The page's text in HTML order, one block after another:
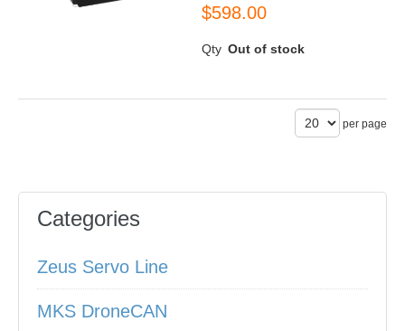
$598.00
Qty Out of stock
per page
Categories
Zeus Servo Line
MKS DroneCAN